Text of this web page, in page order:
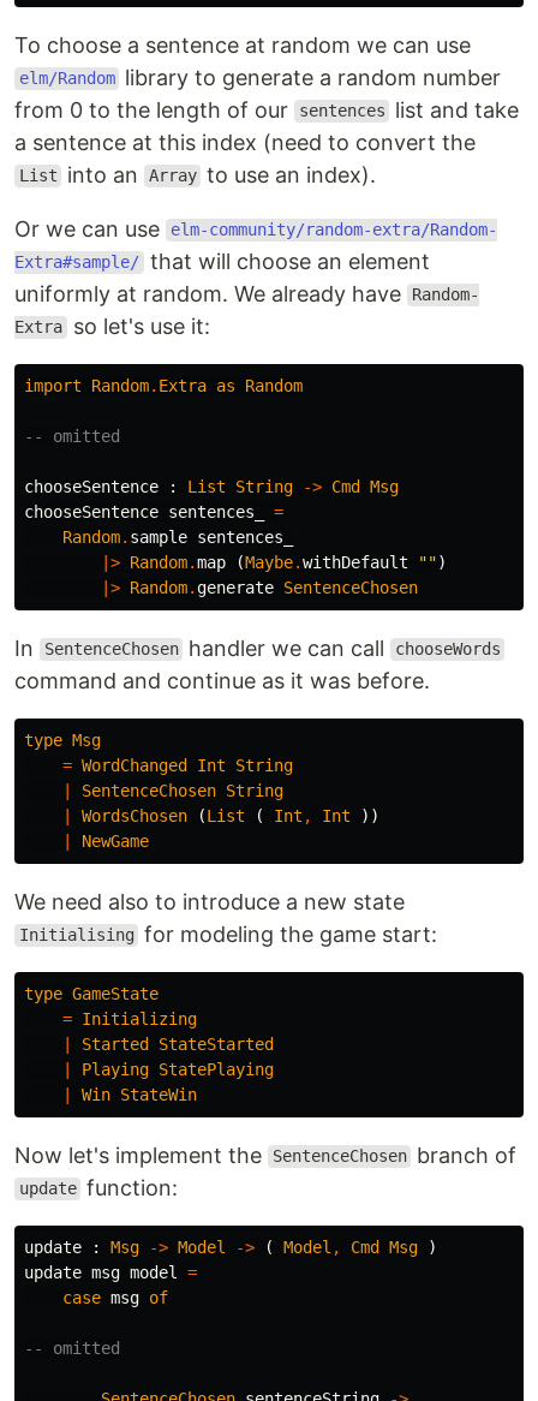
To choose a sentence at random we can use
elm/Random library to generate a random number
from 0 to the length of our
sentences
list and take
a sentence at this index (need to convert the
List into an Array to use an index).
Or we can use
elm-community/random-extra/Random-
Extra#sample/ that will choose an element
uniformly at random. We already have
Random-
Extra so let's use it:
import Random. Extra as Random
-- omitted
chooseSentence : List String -> Cmd Msg
chooseSentence sentences_
=
Random. sample sentences_
|> Random.map (Maybe.withDefault "")
|> Random.generate SentenceChosen
In SentenceChosen handler we can call chooseWords
command and continue as it was before.
type Msg
= WordChanged Int
String
|
SentenceChosen String
|
WordsChosen (List ( Int , Int
))
|
NewGame
We need also to introduce a new state
Initialising for modeling the game start:
type GameState
= Initializing
|
Started StateStarted
|
Playing StatePlaying
|
Win StateWin
Now let's implement the SentenceChosen branch of
update function:
update : Msg -> Model -> ( Model , Cmd Msg
)
update msg model
=
case msg of
-- omitted